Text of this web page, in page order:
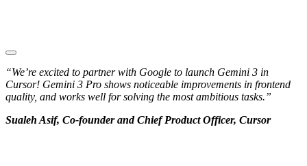
“We’re excited to partner with Google to launch Gemini 3 in
Cursor! Gemini 3 Pro shows noticeable improvements in frontend
quality, and works well for solving the most ambitious tasks.”
Sualeh Asif, Co-founder and Chief Product Officer, Cursor